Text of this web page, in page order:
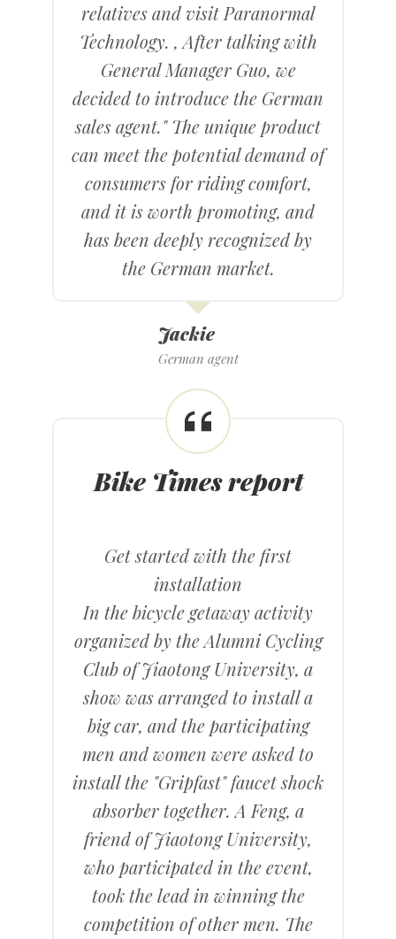
relatives and visit Paranormal
Technology. , After talking with
General Manager Guo, we
decided to introduce the German
sales agent." The unique product
can meet the potential demand of
consumers for riding comfort,
and it is worth promoting, and
has been deeply recognized by
the German market.
Jackie
German agent
Bike Times report
Get started with the first
installation
In the bicycle getaway activity
organized by the Alumni Cycling
Club of Jiaotong University, a
show was arranged to install a
big car, and the participating
men and women were asked to
install the "Gripfast" faucet shock
absorber together. A Feng, a
friend of Jiaotong University,
who participated in the event,
took the lead in winning the
competition of other men. The